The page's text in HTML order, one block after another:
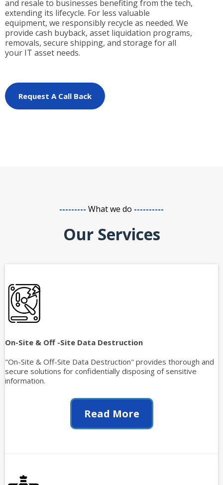
and resale to businesses benefiting from the tech,
extending its lifecycle. For less valuable
equipment, we responsibly recycle as needed. We
provide cash buyback, asset liquidation programs,
removals, secure shipping, and storage for all
your IT asset needs.
Request A Call Back
--------- What we do ----------
Our Services
On-Site & Off -Site Data Destruction
"On-Site & Off-Site Data Destruction" provides thorough and
secure solutions for confidentially disposing of sensitive
information.
Read More